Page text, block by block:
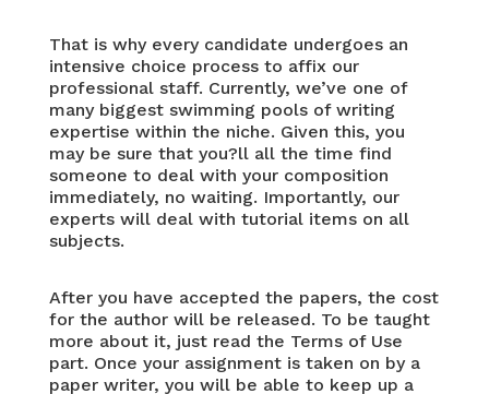
That is why every candidate undergoes an
intensive choice process to affix our
professional staff. Currently, we’ve one of
many biggest swimming pools of writing
expertise within the niche. Given this, you
may be sure that you?ll all the time find
someone to deal with your composition
immediately, no waiting. Importantly, our
experts will deal with tutorial items on all
subjects.
After you have accepted the papers, the cost
for the author will be released. To be taught
more about it, just read the Terms of Use
part. Once your assignment is taken on by a
paper writer, you will be able to keep up a